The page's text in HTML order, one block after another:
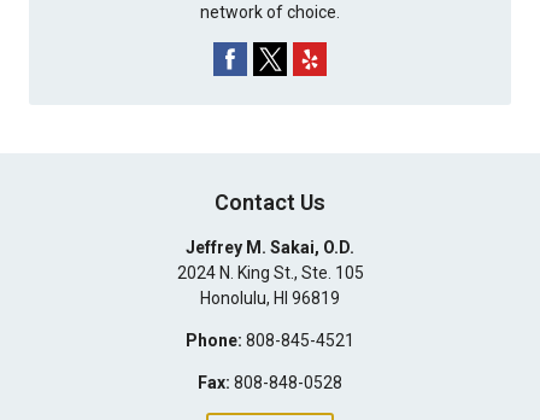
network of choice.
Contact Us
Jeffrey M. Sakai, O.D.
2024 N. King St., Ste. 105
Honolulu, HI 96819
Phone: 808-845-4521
Fax: 808-848-0528